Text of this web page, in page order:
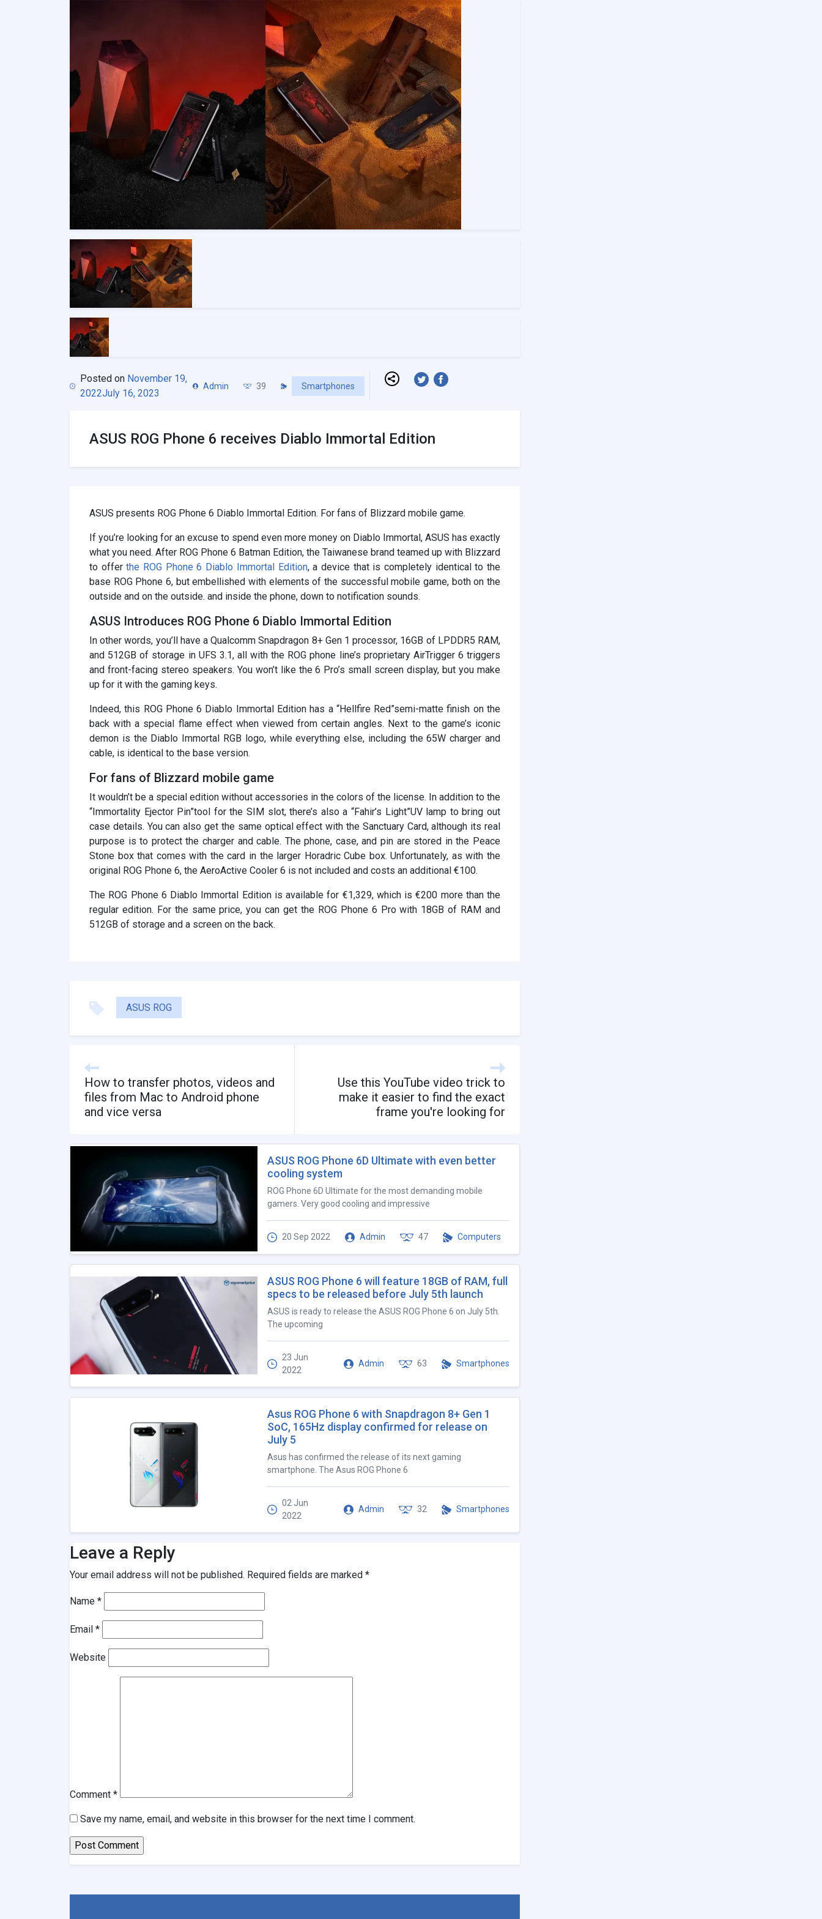
Posted on November 19,
2022July 16, 2023
Admin 39 Smartphones
ASUS ROG Phone 6 receives Diablo Immortal Edition
ASUS presents ROG Phone 6 Diablo Immortal Edition. For fans of Blizzard mobile game.
If you’re looking for an excuse to spend even more money on Diablo Immortal, ASUS has exactly
what you need. After ROG Phone 6 Batman Edition, the Taiwanese brand teamed up with Blizzard
to offerthe ROG Phone 6 Diablo Immortal Edition, a device that is completely identical to the
base ROG Phone 6, but embellished with elements of the successful mobile game, both on the
outside and on the outside. and inside the phone, down to notification sounds.
ASUS Introduces ROG Phone 6 Diablo Immortal Edition
In other words, you’ll have a Qualcomm Snapdragon 8+ Gen 1 processor, 16GB of LPDDR5 RAM,
and 512GB of storage in UFS 3.1, all with the ROG phone line’s proprietary AirTrigger 6 triggers
and front-facing stereo speakers. You won’t like the 6 Pro’s small screen display, but you make
up for it with the gaming keys.
Indeed, this ROG Phone 6 Diablo Immortal Edition has a “Hellfire Red”semi-matte finish on the
back with a special flame effect when viewed from certain angles. Next to the game’s iconic
demon is the Diablo Immortal RGB logo, while everything else, including the 65W charger and
cable, is identical to the base version.
For fans of Blizzard mobile game
It wouldn’t be a special edition without accessories in the colors of the license. In addition to the
“Immortality Ejector Pin”tool for the SIM slot, there’s also a “Fahir’s Light”UV lamp to bring out
case details. You can also get the same optical effect with the Sanctuary Card, although its real
purpose is to protect the charger and cable. The phone, case, and pin are stored in the Peace
Stone box that comes with the card in the larger Horadric Cube box. Unfortunately, as with the
original ROG Phone 6, the AeroActive Cooler 6 is not included and costs an additional €100.
The ROG Phone 6 Diablo Immortal Edition is available for €1,329, which is €200 more than the
regular edition. For the same price, you can get the ROG Phone 6 Pro with 18GB of RAM and
512GB of storage and a screen on the back.
ASUS ROG
How to transfer photos, videos and
files from Mac to Android phone
and vice versa
Use this YouTube video trick to
make it easier to find the exact
frame you're looking for
ASUS ROG Phone 6D Ultimate with even better
cooling system
ROG Phone 6D Ultimate for the most demanding mobile
gamers. Very good cooling and impressive
20 Sep 2022 Admin 47 Computers
ASUS ROG Phone 6 will feature 18GB of RAM, full
specs to be released before July 5th launch
ASUS is ready to release the ASUS ROG Phone 6 on July 5th.
The upcoming
23 Jun
2022
Admin 63 Smartphones
Asus ROG Phone 6 with Snapdragon 8+ Gen 1
SoC, 165Hz display confirmed for release on
July 5
Asus has confirmed the release of its next gaming
smartphone. The Asus ROG Phone 6
02 Jun
2022
Admin 32 Smartphones
Leave a Reply
Your email address will not be published. Required fields are marked *
Name *
Email *
Website
Comment *
Save my name, email, and website in this browser for the next time I comment.